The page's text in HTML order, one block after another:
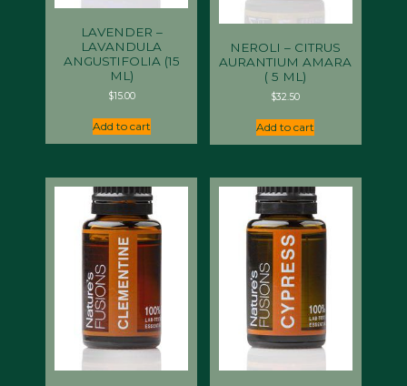
LAVENDER –
LAVANDULA
ANGUSTIFOLIA (15
ML)
$15.00
Add to cart
NEROLI – CITRUS
AURANTIUM AMARA
( 5 ML)
$32.50
Add to cart